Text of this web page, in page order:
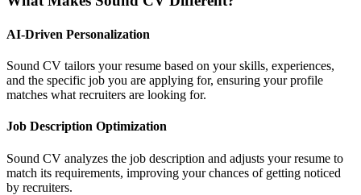
AI-Driven Personalization
Sound CV tailors your resume based on your skills, experiences,
and the specific job you are applying for, ensuring your profile
matches what recruiters are looking for.
Job Description Optimization
Sound CV analyzes the job description and adjusts your resume to
match its requirements, improving your chances of getting noticed
by recruiters.